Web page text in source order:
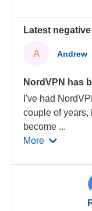
Latest
A Andrew
NordVPN has
I've had
couple of years,
become ...
More